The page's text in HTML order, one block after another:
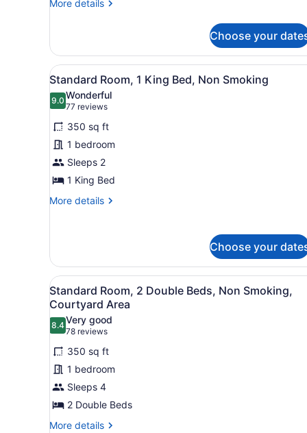
Accessible,
Bathtub,
Non-
Smoking
More details
King
Bed,
Mobility
Accessible,
Bathtub,
Non-
Smoking
Choose your
View
all
photos
for
Standard
Room,
1
King
Bed,
A neatly arranged hotel
8
Standard Room, 1 King Bed, Non Smoking
9.09.0 out of 10
Wonderful
77 reviews
(77
reviews)
350 sq ft
1 bedroom
Sleeps 2
1 King Bed
More details
More
1
King
Bed,
Non
Smoking
Choose your
View
all
photos
for
Standard
Room,
2
Double
Beds,
Non
A hotel room with two
5
Standard Room, 2 Double Beds, Non Smoking,
Courtyard Area
8.48.4 out of 10
Very good
78 reviews
(78
reviews)
350 sq ft
1 bedroom
Sleeps 4
2 Double Beds
More details
More